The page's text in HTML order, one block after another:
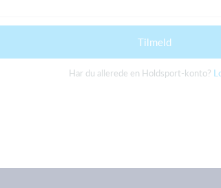
Tilmeld
Har du allerede en Holdsport-konto?